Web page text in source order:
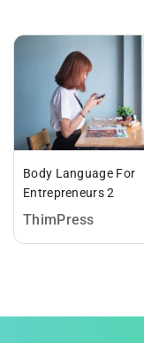
Body Language For
Entrepreneurs 2
ThimPress